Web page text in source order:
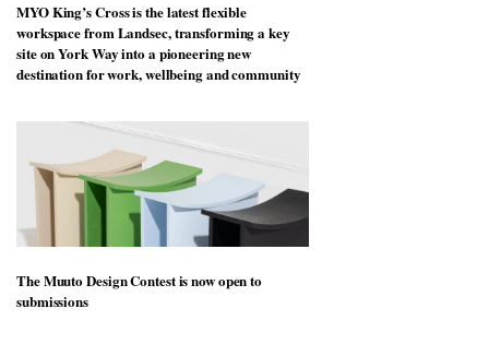
MYO King’s Cross is the latest flexible
workspace from Landsec, transforming a key
site on York Way into a pioneering new
destination for work, wellbeing and community
The Muuto Design Contest is now open to
submissions